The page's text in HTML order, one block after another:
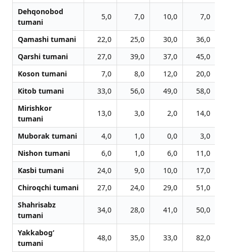
Dehqonobod
tumani
5,0 7,0 10,0 7,0
Qamashi tumani 22,0 25,0 30,0
36,0
Qarshi tumani
27,0 39,0 37,0
45,0
Koson tumani
7,0 8,0 12,0
20,0
Kitob tumani
33,0 56,0 49,0 58,0
Mirishkor
tumani
13,0 3,0 2,0 14,0
Muborak tumani 4,0 1,0 0,0
3,0
Nishon tumani
6,0 1,0 6,0
11,0
Kasbi tumani
24,0 9,0 10,0
17,0
Chiroqchi tumani
27,0 24,0 29,0
51,0
Shahrisabz
tumani
34,0 28,0 41,0 50,0
Yakkabog‘
tumani
48,0 35,0 33,0 82,0